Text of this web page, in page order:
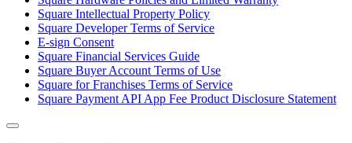
Feature Log
Roadmap
No items in your cart
Square Intellectual Property Policy
Square Developer Terms of Service
E-sign Consent
Square Financial Services Guide
Square Buyer Account Terms of Use
Square for Franchises Terms of Service
Square Payment API App Fee Product Disclosure Statement